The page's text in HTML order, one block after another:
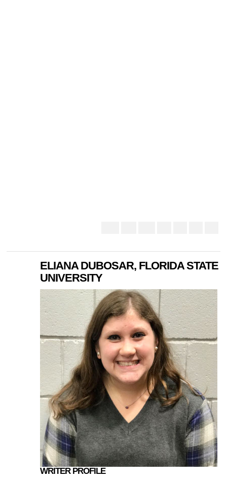
ELIANA DUBOSAR, FLORIDA STATE
UNIVERSITY
WRITER PROFILE